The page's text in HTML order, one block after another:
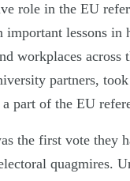
role in the EU
important lessons
workplaces across
partners,
part of the EU
the first vote they
quagmires.